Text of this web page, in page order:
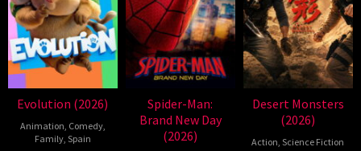
Evolution (2026)
Animation, Comedy,
Family, Spain
Spider-Man:
Brand New Day
(2026)
Desert Monsters
(2026)
Action,Science Fiction